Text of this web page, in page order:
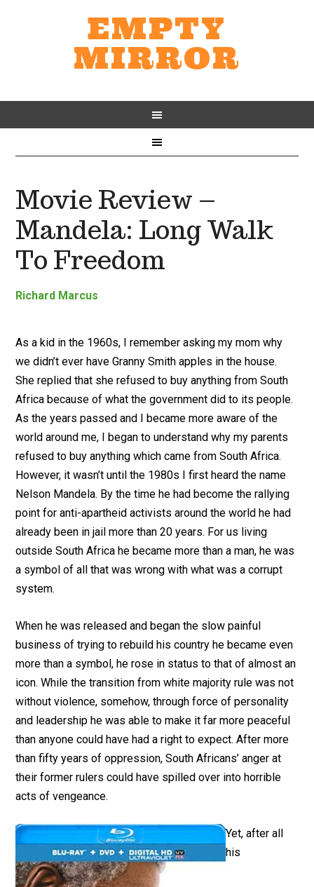
EMPTY
MIRROR
Movie Review –
Mandela: Long Walk
To Freedom
Richard Marcus
As a kid in the 1960s, I remember asking my mom why
we didn’t ever have Granny Smith apples in the house.
She replied that she refused to buy anything from South
Africa because of what the government did to its people.
As the years passed and I became more aware of the
world around me, I began to understand why my parents
refused to buy anything which came from South Africa.
However, it wasn’t until the 1980s I first heard the name
Nelson Mandela. By the time he had become the rallying
point for anti-apartheid activists around the world he had
already been in jail more than 20 years. For us living
outside South Africa he became more than a man, he was
a symbol of all that was wrong with what was a corrupt
system.
When he was released and began the slow painful
business of trying to rebuild his country he became even
more than a symbol, he rose in status to that of almost an
icon. While the transition from white majority rule was not
without violence, somehow, through force of personality
and leadership he was able to make it far more peaceful
than anyone could have had a right to expect. After more
than fifty years of oppression, South Africans’ anger at
their former rulers could have spilled over into horrible
acts of vengeance.
Yet, after all
his